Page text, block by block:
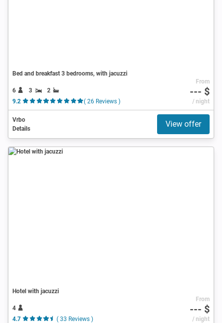
Bed and breakfast 3 bedrooms, with jacuzzi
6 3
2
9.2
( 26 Reviews )
From
--- $
/ night
Vrbo
Details
View offer
Hotel with jacuzzi
4
4.7
( 33 Reviews )
From
--- $
/ night